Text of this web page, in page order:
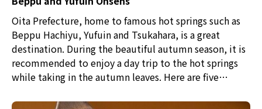
Oita Prefecture, home to famous hot springs such as
Beppu Hachiyu, Yufuin and Tsukahara, is a great
destination. During the beautiful autumn season, it is
recommended to enjoy a day trip to the hot springs
while taking in the autumn leaves. Here are five
resort trip. Why not spend a day refreshing yourself